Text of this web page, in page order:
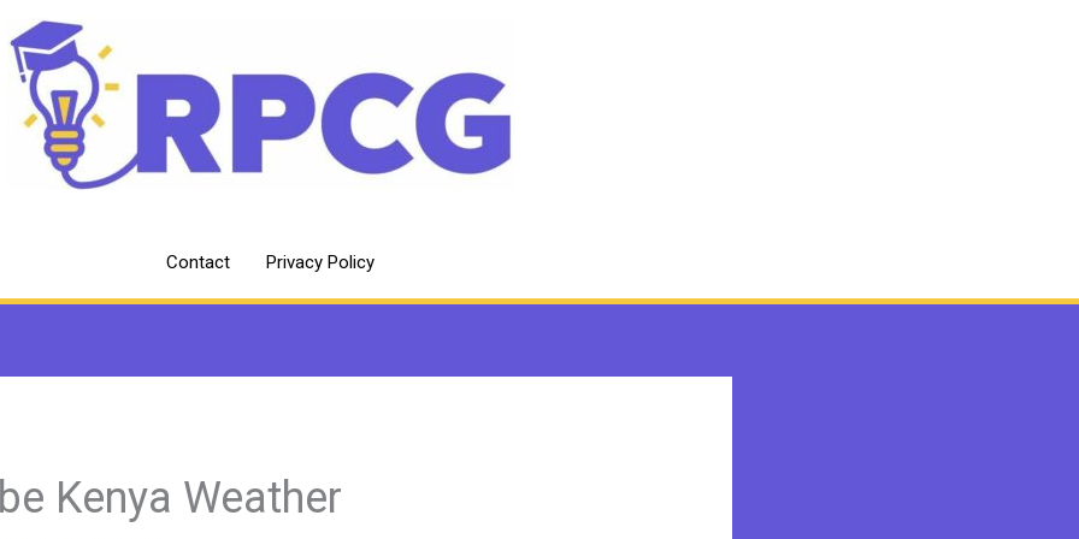
Contact Privacy Policy
Kenya Weather